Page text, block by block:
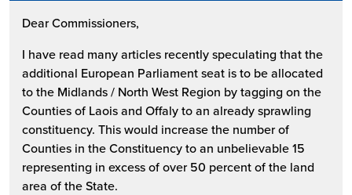
Dear Commissioners,
I have read many articles recently speculating that the
additional European Parliament seat is to be allocated
to the Midlands / North West Region by tagging on the
Counties of Laois and Offaly to an already sprawling
constituency. This would increase the number of
Counties in the Constituency to an unbelievable 15
representing in excess of over 50 percent of the land
area of the State.